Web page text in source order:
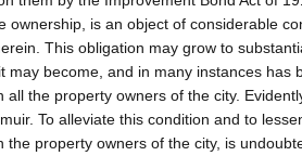
ownership, is an object of considerable
This obligation may grow to
may become, and in many instances has
all the property owners of the city.
To alleviate this condition and to
the property owners of the city, is